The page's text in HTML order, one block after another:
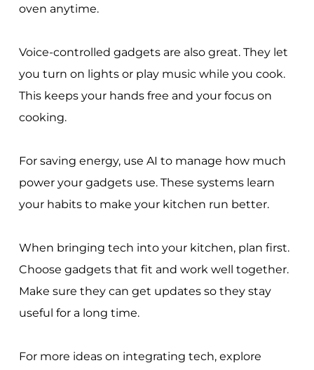
oven anytime.
Voice-controlled gadgets are also great. They let
you turn on lights or play music while you cook.
This keeps your hands free and your focus on
cooking.
For saving energy, use AI to manage how much
power your gadgets use. These systems learn
your habits to make your kitchen run better.
When bringing tech into your kitchen, plan first.
Choose gadgets that fit and work well together.
Make sure they can get updates so they stay
useful for a long time.
For more ideas on integrating tech, explore